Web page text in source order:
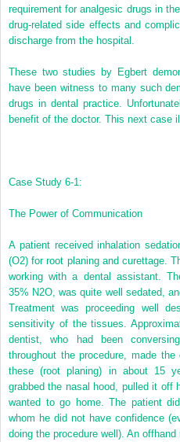
requirement for analgesic drugs in
drug-related side effects and
discharge from the hospital.
These two studies by Egbert
have been witness to many such
drugs in dental practice.
benefit of the doctor. This next case
Case Study 6-1:
The Power of Communication
A patient received inhalation
(O2) for root planing and curettage.
working with a dental assistant.
35% N2O, was quite well sedated,
Treatment was proceeding well
sensitivity of the tissues.
dentist, who had been
throughout the procedure, made
these (root planing) in about 15
grabbed the nasal hood, pulled it
wanted to go home. The patient
whom he did not have confidence
doing the procedure well). An